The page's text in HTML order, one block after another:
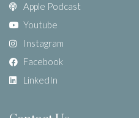
Apple Podcast
Youtube
Instagram
Facebook
LinkedIn